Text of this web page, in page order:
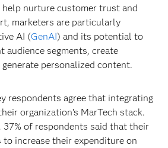
nurture customer trust and
marketers are particularly
AI (GenAI) and its potential to
audience segments, create
personalized content.
respondents agree that integrating
organization’s MarTech stack.
37% of respondents said that their
increase their expenditure on